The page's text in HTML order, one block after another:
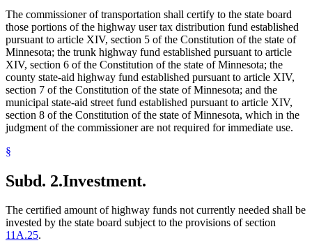
The commissioner of transportation shall certify to the state board
those portions of the highway user tax distribution fund established
pursuant to article XIV, section 5 of the Constitution of the state of
Minnesota; the trunk highway fund established pursuant to article
XIV, section 6 of the Constitution of the state of Minnesota; the
county state-aid highway fund established pursuant to article XIV,
section 7 of the Constitution of the state of Minnesota; and the
municipal state-aid street fund established pursuant to article XIV,
section 8 of the Constitution of the state of Minnesota, which in the
judgment of the commissioner are not required for immediate use.
§
Subd. 2.Investment.
The certified amount of highway funds not currently needed shall be
invested by the state board subject to the provisions of section
11A.25.